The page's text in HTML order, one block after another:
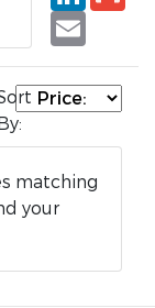
Email
matching
your